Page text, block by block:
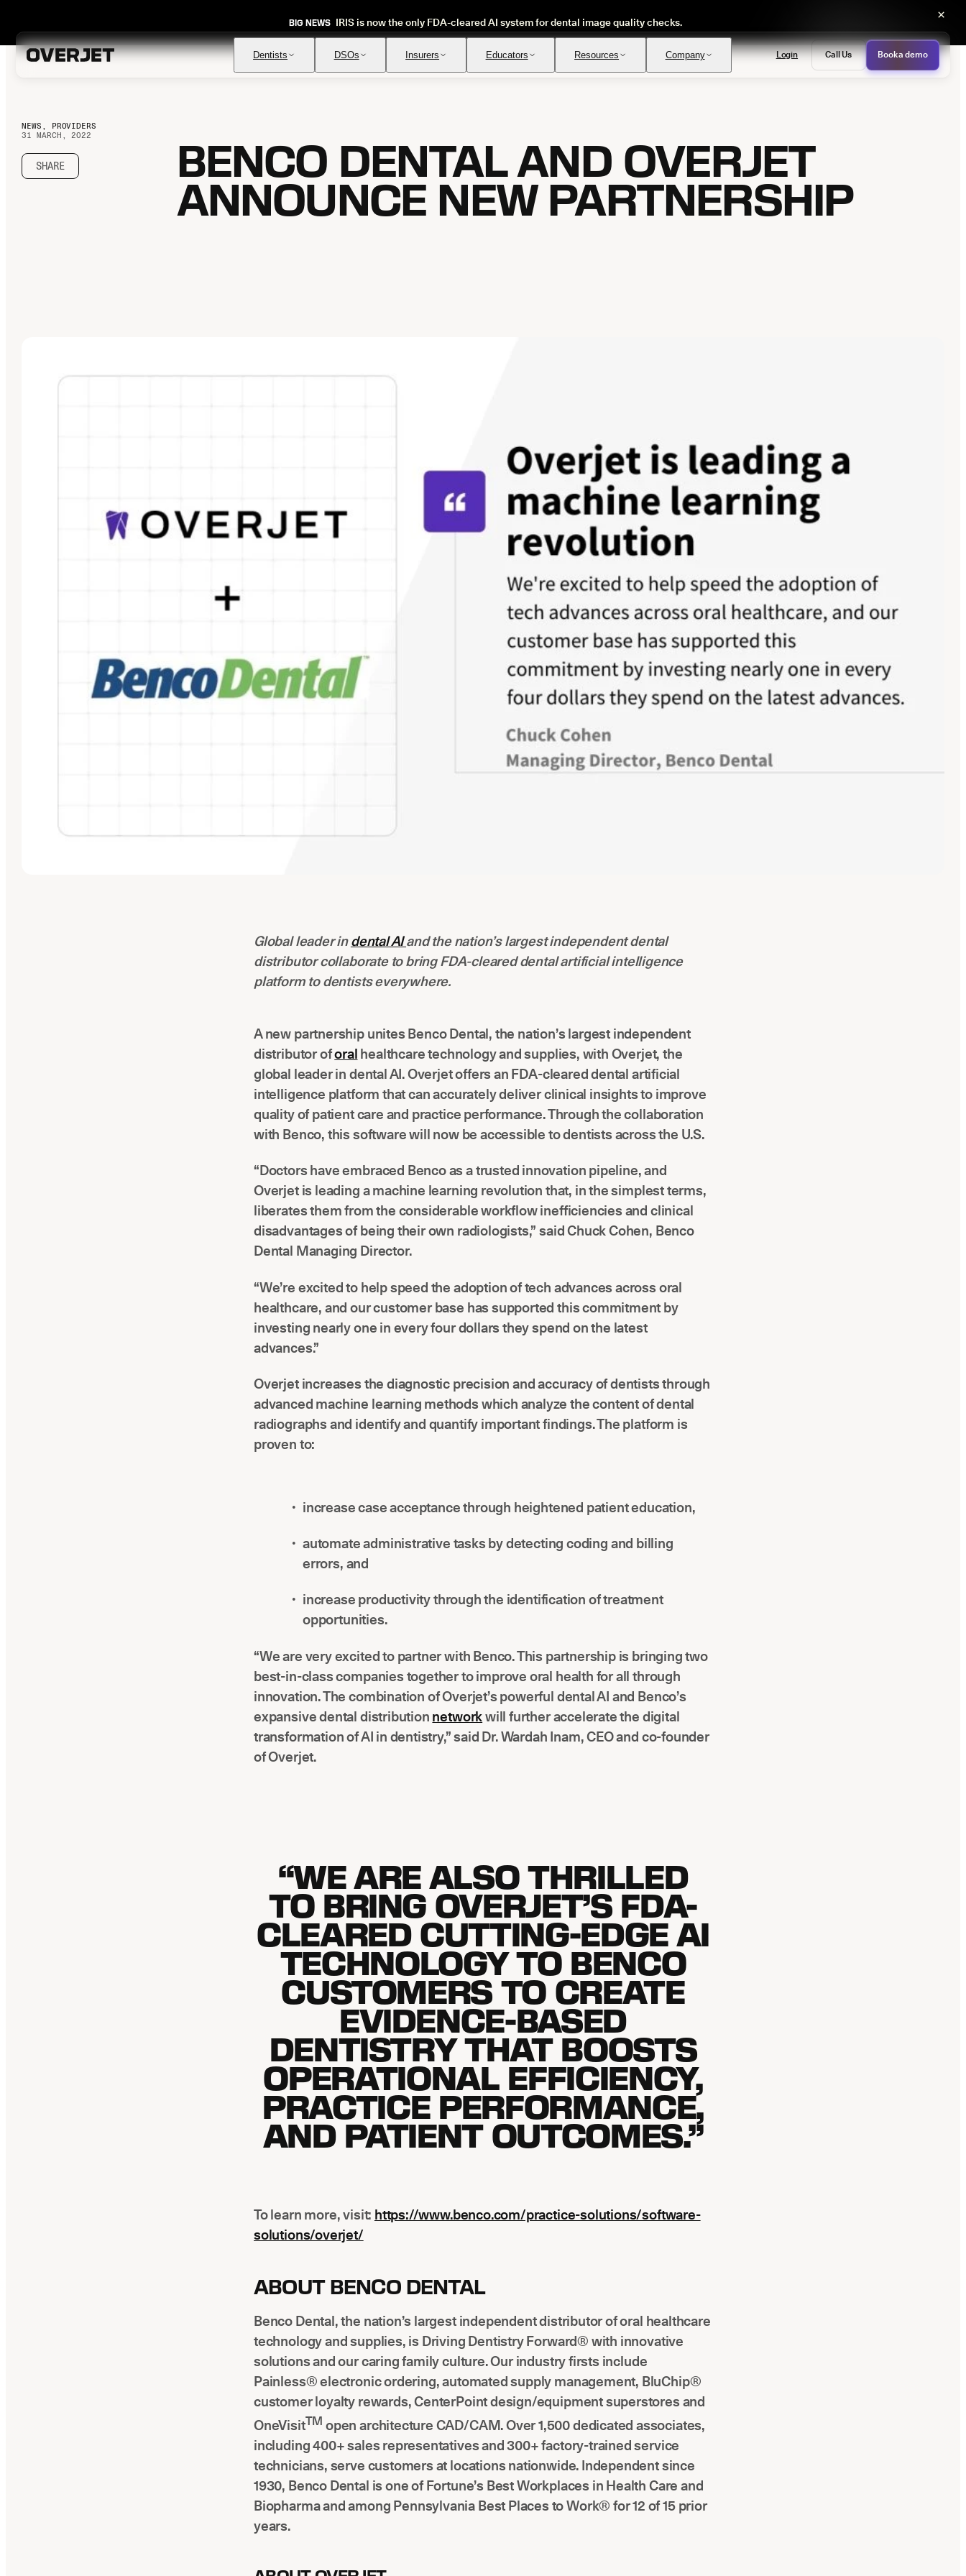
BIG NEWS IRIS is now the only FDA-cleared AI system for dental image quality checks.
×
Dentists DSOs Insurers Educators Resources Company Login Call Us Book a demo
Vision AI
FDA-cleared AI for comprehensive diagnosis & patient
AI-native Imaging Software with crystal clear images from
Automated verification of eligibility and benefits Instant approvals with no manual review
NEWS, PROVIDERS
31 MARCH, 2022
SHARE BENCO DENTAL AND OVERJET
ANNOUNCE NEW PARTNERSHIP
Global leader indental AIand the nation’s largest independent dental
distributor collaborate to bring FDA-cleared dental artificial intelligence
platform to dentists everywhere.
A new partnership unites Benco Dental, the nation’s largest independent
distributor oforal healthcare technology and supplies, with Overjet, the
global leader in dental AI. Overjet offers an FDA-cleared dental artificial
intelligence platform that can accurately deliver clinical insights to improve
quality of patient care and practice performance. Through the collaboration
with Benco, this software will now be accessible to dentists across the U.S.
“Doctors have embraced Benco as a trusted innovation pipeline, and
Overjet is leading a machine learning revolution that, in the simplest terms,
liberates them from the considerable workflow inefficiencies and clinical
disadvantages of being their own radiologists,” said Chuck Cohen, Benco
Dental Managing Director.
“We’re excited to help speed the adoption of tech advances across oral
healthcare, and our customer base has supported this commitment by
investing nearly one in every four dollars they spend on the latest
advances.”
Overjet increases the diagnostic precision and accuracy of dentists through
advanced machine learning methods which analyze the content of dental
radiographs and identify and quantify important findings. The platform is
proven to:
increase case acceptance through heightened patient education,
automate administrative tasks by detecting coding and billing
errors, and
increase productivity through the identification of treatment
opportunities.
“We are very excited to partner with Benco. This partnership is bringing two
best-in-class companies together to improve oral health for all through
innovation. The combination of Overjet’s powerful dental AI and Benco’s
expansive dental distribution networkwill further accelerate the digital
transformation of AI in dentistry,” said Dr. Wardah Inam, CEO and co-founder
of Overjet.
“WE ARE ALSO THRILLED
TO BRING OVERJET’S FDA-
CLEARED CUTTING-EDGE AI
TECHNOLOGY TO BENCO
CUSTOMERS TO CREATE
EVIDENCE-BASED
DENTISTRY THAT BOOSTS
OPERATIONAL EFFICIENCY,
PRACTICE PERFORMANCE,
AND PATIENT OUTCOMES.”
To learn more, visit: https://www.benco.com/practice-solutions/software-
solutions/overjet/
ABOUT BENCO DENTAL
Benco Dental, the nation’s largest independent distributor of oral healthcare
technology and supplies, is Driving Dentistry Forward® with innovative
solutions and our caring family culture. Our industry firsts include
Painless® electronic ordering, automated supply management, BluChip®
customer loyalty rewards, CenterPoint design/equipment superstores and
OneVisitTM open architecture CAD/CAM. Over 1,500 dedicated associates,
including 400+ sales representatives and 300+ factory-trained service
technicians, serve customers at locations nationwide. Independent since
1930, Benco Dental is one of Fortune’s Best Workplaces in Health Care and
Biopharma and among Pennsylvania Best Places to Work® for 12 of 15 prior
years.